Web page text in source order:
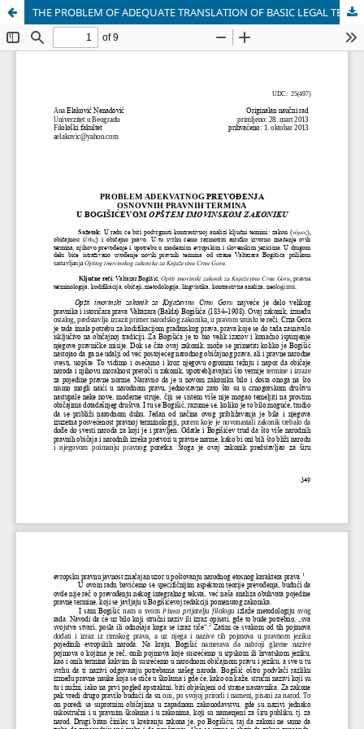
THE PROBLEM OF ADEQUATE TRANSLATION OF BASIC LEGAL TERMS IN BOGIŠIĆ "GENERAL PROPERTY CODE"